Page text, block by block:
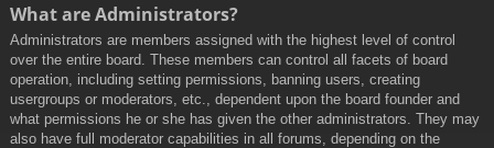
What are Administrators?
Administrators are members assigned with the highest level of control
over the entire board. These members can control all facets of board
operation, including setting permissions, banning users, creating
usergroups or moderators, etc., dependent upon the board founder and
what permissions he or she has given the other administrators. They may
also have full moderator capabilities in all forums, depending on the